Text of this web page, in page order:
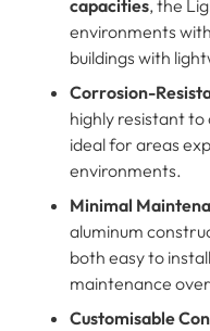
capacities, the
environments
buildings with
Corrosion-
highly resistant
ideal for areas
environments.
Minimal
aluminum
both easy to
maintenance
Customisable